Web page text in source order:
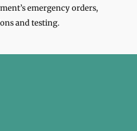
emergency orders,
and testing.